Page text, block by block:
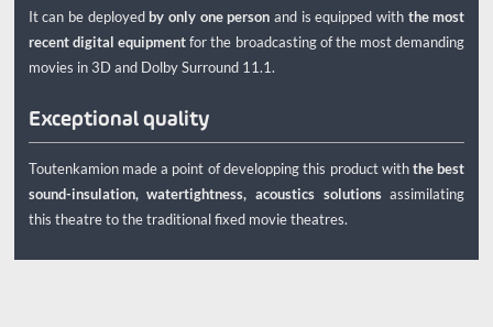
It can be deployed by only one person and is equipped with the most
recent digital equipmentfor the broadcasting of the most demanding
movies in 3D and Dolby Surround 11.1.
Exceptional quality
Toutenkamion made a point of developping this product withthe best
sound-insulation, watertightness, acoustics solutionsassimilating
this theatre to the traditional fixed movie theatres.